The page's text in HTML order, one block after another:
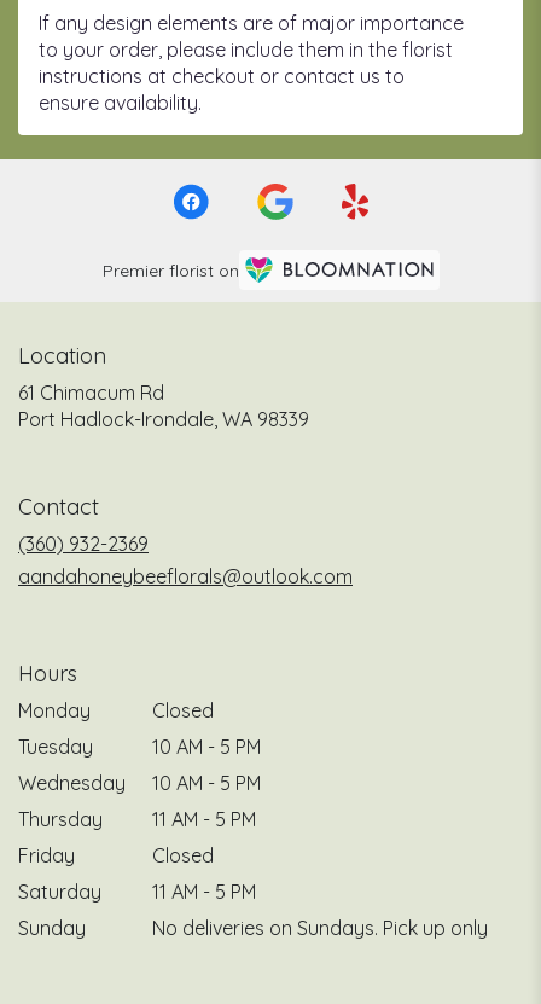
If any design elements are of major importance
to your order, please include them in the florist
instructions at checkout or contact us to
ensure availability.
Premier florist on
Location
61 Chimacum Rd
Port Hadlock-Irondale, WA 98339
Contact
(360) 932-2369
aandahoneybeeflorals@outlook.com
Hours
Monday
Closed
Tuesday
10 AM - 5 PM
Wednesday
10 AM - 5 PM
Thursday
11 AM - 5 PM
Friday
Closed
Saturday
11 AM - 5 PM
Sunday
No deliveries on Sundays. Pick up only